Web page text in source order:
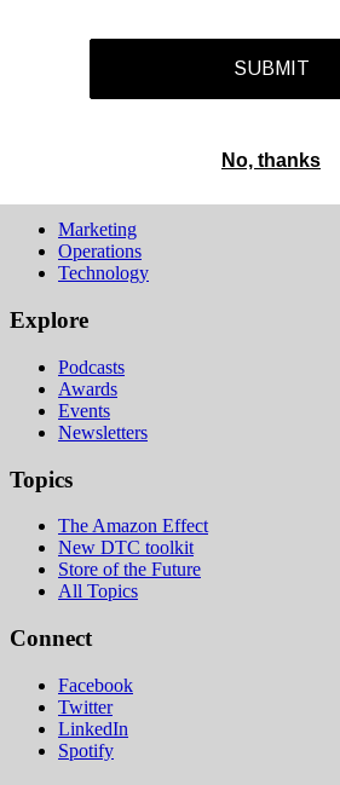
Marketing
Operations
Technology
Explore
Podcasts
Awards
Events
Newsletters
Topics
The Amazon Effect
New DTC toolkit
Store of the Future
All Topics
Connect
Facebook
Twitter
LinkedIn
Spotify